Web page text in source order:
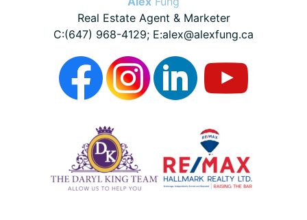
Real Estate Agent & Marketer
C:(647) 968-4129; E:alex@alexfung.ca